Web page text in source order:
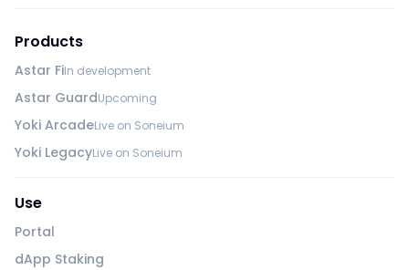
Products
Astar FiIn development
Astar GuardUpcoming
Yoki ArcadeLive on Soneium
Yoki LegacyLive on Soneium
Use
Portal
dApp Staking